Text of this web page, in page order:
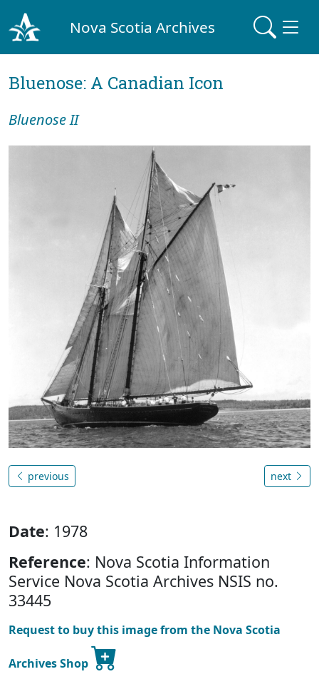
Nova Scotia Archives
Bluenose: A Canadian Icon
Bluenose II
previous next
Date: 1978
Reference: Nova Scotia Information
Service Nova Scotia Archives NSIS no.
33445
Request to buy this image from the Nova Scotia
Archives Shop